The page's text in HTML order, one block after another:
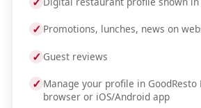
✓ Promotions, lunches, news on
✓ Guest reviews
✓ Manage your profile in GoodResto
browser or iOS/Android app